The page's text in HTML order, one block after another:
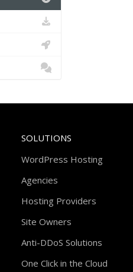
SOLUTIONS
WordPress Hosting
Agencies
Hosting Providers
Site Owners
Anti-DDoS Solutions
One Click in the Cloud